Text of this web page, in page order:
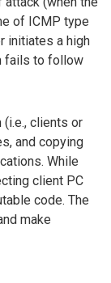
of ICMP type
initiates a high
fails to follow
clients or
and copying
While
client PC
code. The
make